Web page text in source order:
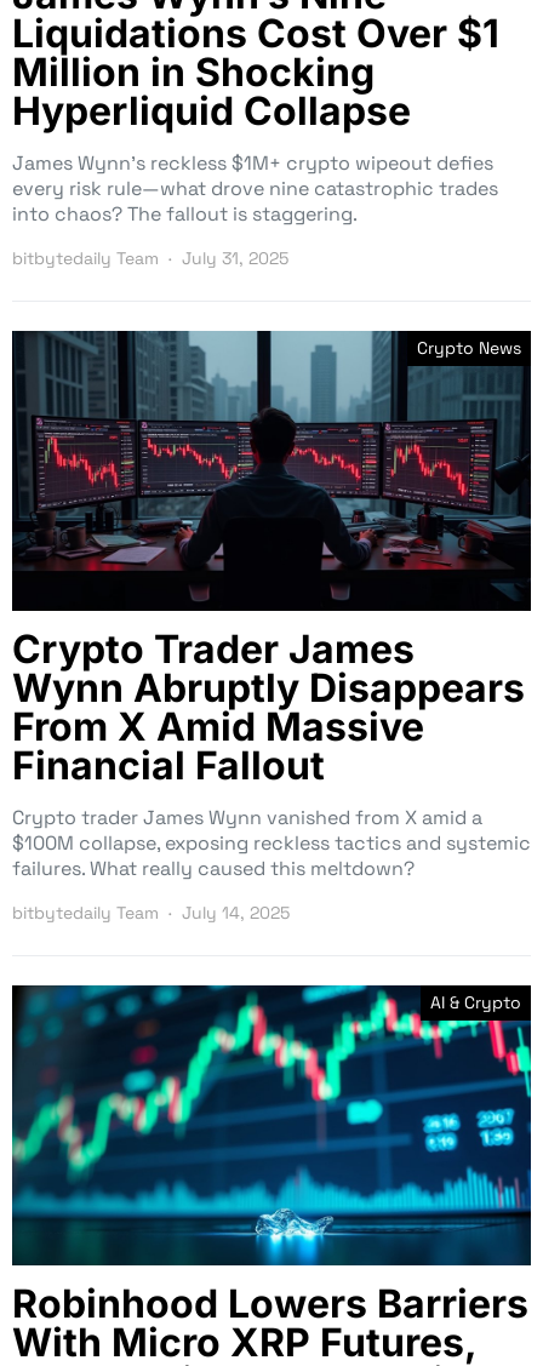
Liquidations Cost Over $1
Million in Shocking
Hyperliquid Collapse
James Wynn’s reckless $1M+ crypto wipeout defies
every risk rule—what drove nine catastrophic trades
into chaos? The fallout is staggering.
bitbytedaily Team July 31, 2025
Crypto News
Crypto Trader James
Wynn Abruptly Disappears
From X Amid Massive
Financial Fallout
Crypto trader James Wynn vanished from X amid a
$100M collapse, exposing reckless tactics and systemic
failures. What really caused this meltdown?
bitbytedaily Team July 14, 2025
AI & Crypto
Robinhood Lowers Barriers
With Micro XRP Futures,